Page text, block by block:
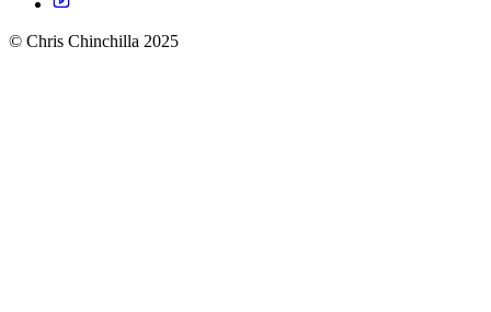
© Chris Chinchilla 2025